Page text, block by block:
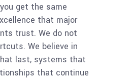
get the same
that major
trust. We do not
We believe in
last, systems that
that continue